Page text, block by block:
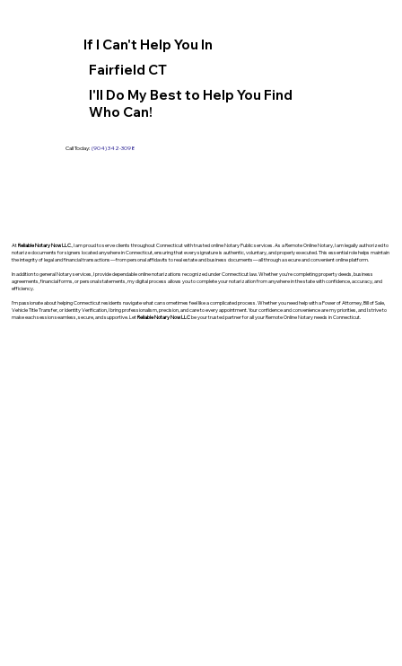
If I Can't Help You In
Fairfield CT
I'll Do My Best to Help You Find
Who Can!
Call Today: (904) 342-3098
AtReliable Notary Now LLC., I am proud to serve clients throughout Connecticut with trusted online Notary Public services. As a Remote Online Notary, I am legally authorized to
notarize documents for signers located anywhere in Connecticut, ensuring that every signature is authentic, voluntary, and properly executed. This essential role helps maintain
the integrity of legal and financial transactions—from personal affidavits to real estate and business documents—all through a secure and convenient online platform.
In addition to general Notary services, I provide dependable online notarizations recognized under Connecticut law. Whether you’re completing property deeds, business
agreements, financial forms, or personal statements, my digital process allows you to complete your notarization from anywhere in the state with confidence, accuracy, and
efficiency.
I’m passionate about helping Connecticut residents navigate what can sometimes feel like a complicated process. Whether you need help with a Power of Attorney, Bill of Sale,
Vehicle Title Transfer, or Identity Verification, I bring professionalism, precision, and care to every appointment. Your confidence and convenience are my priorities, and I strive to
make each session seamless, secure, and supportive. LetReliable Notary Now LLCbe your trusted partner for all your Remote Online Notary needs in Connecticut.